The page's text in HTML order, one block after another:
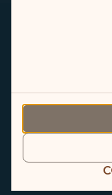
© Copyright 2026.